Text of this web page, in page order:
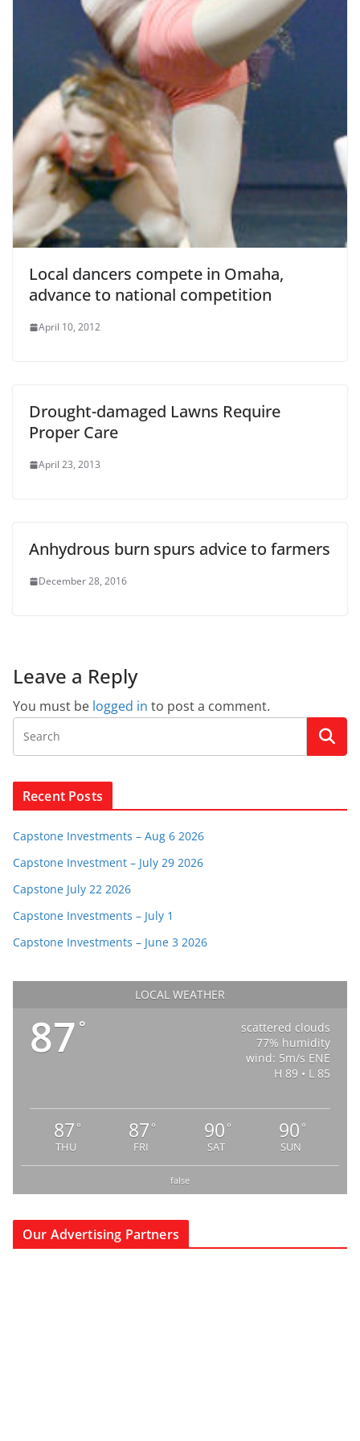
Local dancers compete in Omaha,
advance to national competition
April 10, 2012
Drought-damaged Lawns Require
Proper Care
April 23, 2013
Anhydrous burn spurs advice to farmers
December 28, 2016
Leave a Reply
You must be logged in to post a comment.
Recent Posts
Capstone Investments – Aug 6 2026
Capstone Investment – July 29 2026
Capstone July 22 2026
Capstone Investments – July 1
Capstone Investments – June 3 2026
LOCAL WEATHER
87 °
scattered clouds
77% humidity
wind: 5m/s ENE
H 89 • L 85
87 °
THU
87 °
FRI
90 °
SAT
90 °
SUN
false
Our Advertising Partners